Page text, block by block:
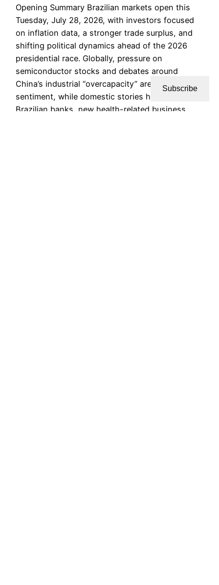
Opening Summary Brazilian markets open this
Tuesday, July 28, 2026, with investors focused
on inflation data, a stronger trade surplus, and
shifting political dynamics ahead of the 2026
presidential race. Globally, pressure on
semiconductor stocks and debates around
China’s industrial “overcapacity” are shaping risk
sentiment, while domestic stories highlight how
Brazilian banks, new health-related business…
Subscribe